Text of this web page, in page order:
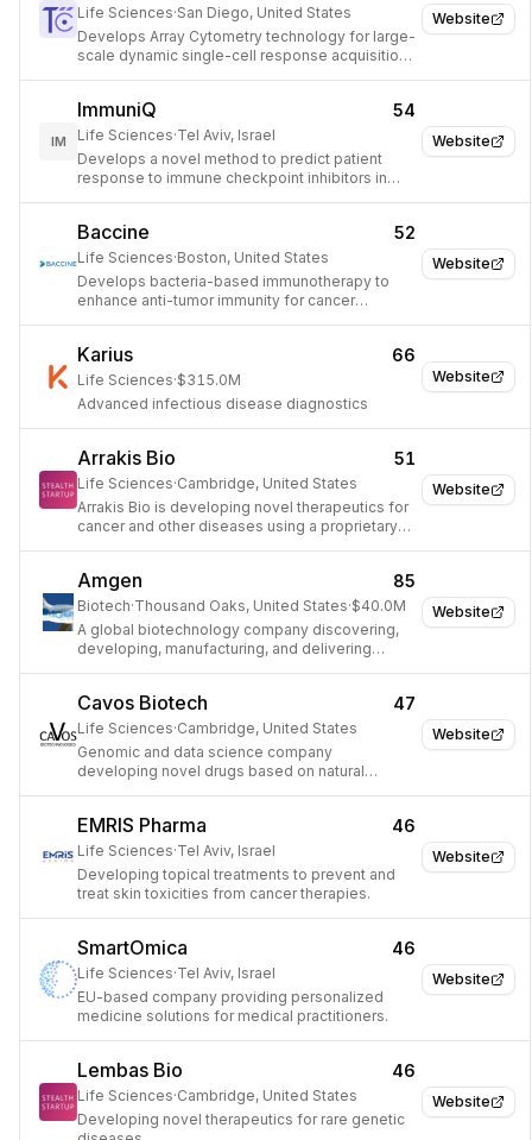
Website
Life Sciences·San Diego, United States
Develops Array Cytometry technology for large-
scale dynamic single-cell response acquisition
Website
IM
ImmuniQ 54
Life Sciences·Tel Aviv, Israel
Develops a novel method to predict patient
response to immune checkpoint inhibitors in
Website
Baccine 52
Life Sciences·Boston, United States
Develops bacteria-based immunotherapy to
enhance anti-tumor immunity for cancer
Website
Karius 66
Life Sciences·$315.0M
Advanced infectious disease diagnostics
Website
Arrakis Bio 51
Life Sciences·Cambridge, United States
Arrakis Bio is developing novel therapeutics for
cancer and other diseases using a proprietary
Website
Amgen 85
Biotech·Thousand Oaks, United States·$40.0M
A global biotechnology company discovering,
developing, manufacturing, and delivering
Website
Cavos Biotech 47
Life Sciences·Cambridge, United States
Genomic and data science company
developing novel drugs based on natural
Website
EMRIS Pharma 46
Life Sciences·Tel Aviv, Israel
Developing topical treatments to prevent and
treat skin toxicities from cancer therapies.
Website
SmartOmica 46
Life Sciences·Tel Aviv, Israel
EU-based company providing personalized
medicine solutions for medical practitioners.
Website
Lembas Bio 46
Life Sciences·Cambridge, United States
Developing novel therapeutics for rare genetic